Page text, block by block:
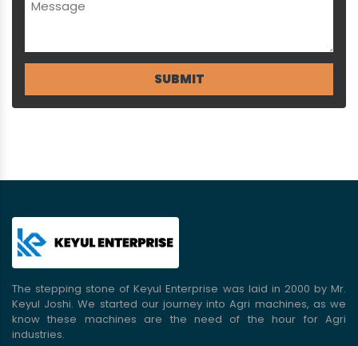
The stepping stone of Keyul Enterprise was laid in 2000 by Mr.
Keyul Joshi. We started our journey into Agri machines, as we
know these machines are the need of the hour for Agri
industries.